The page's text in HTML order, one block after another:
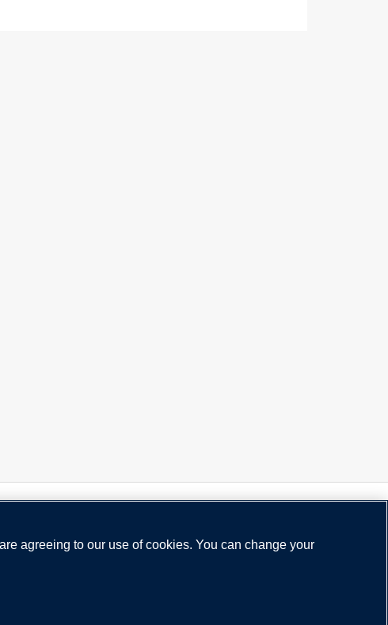
agreeing to our use of cookies. You can change your